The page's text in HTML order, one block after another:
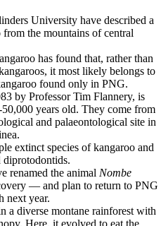
University have described a
the mountains of central
has found that, rather than
it most likely belongs to
found only in PNG.
by Professor Tim Flannery, is
years old. They come from
and palaeontological site in
extinct species of kangaroo and
diprotodontids.
renamed the animal Nombe
— and plan to return to PNG
next year.
a diverse montane rainforest with
Here, it evolved to eat the